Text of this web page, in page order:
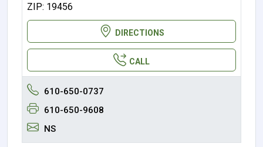
ZIP: 19456
DIRECTIONS
CALL
610-650-0737
610-650-9608
NS